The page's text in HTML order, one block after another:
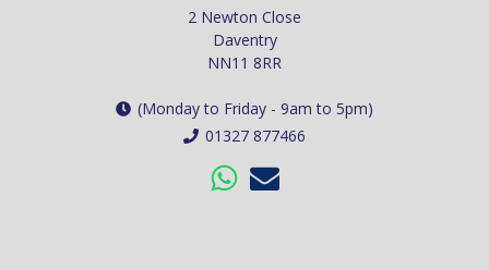
2 Newton Close
Daventry
NN11 8RR
(Monday to Friday - 9am to 5pm)
01327 877466